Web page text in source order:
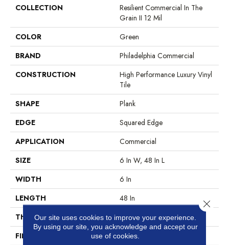
COLLECTION
Resilient Commercial In The
Grain II 12 Mil
COLOR
Green
BRAND
Philadelphia Commercial
CONSTRUCTION
High Performance Luxury Vinyl
Tile
SHAPE
Plank
EDGE
Squared Edge
APPLICATION
Commercial
SIZE
6 In W, 48 In L
WIDTH
6 In
LENGTH
48 In
THICKNESS
2.5 Mm
FINISH COATING
Exoguard+®
Our site uses cookies to improve your experience.
By using our site, you acknowledge and accept our
use of cookies.
Close